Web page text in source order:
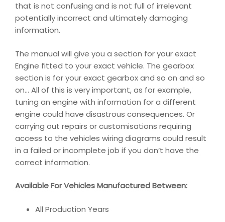
that is not confusing and is not full of irrelevant
potentially incorrect and ultimately damaging
information.
The manual will give you a section for your exact
Engine fitted to your exact vehicle. The gearbox
section is for your exact gearbox and so on and so
on… All of this is very important, as for example,
tuning an engine with information for a different
engine could have disastrous consequences. Or
carrying out repairs or customisations requiring
access to the vehicles wiring diagrams could result
in a failed or incomplete job if you don’t have the
correct information.
Available For Vehicles Manufactured Between:
All Production Years